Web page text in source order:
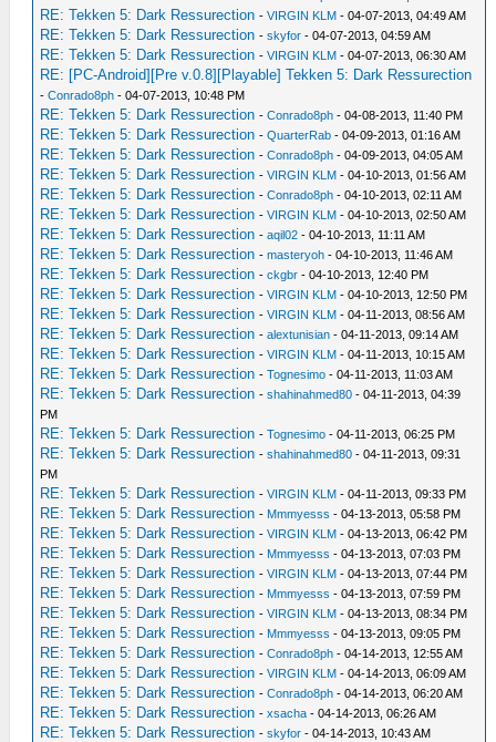
RE: Tekken 5: Dark Ressurection -VIRGIN KLM - 04-07-2013, 04:49 AM
RE: Tekken 5: Dark Ressurection -skyfor - 04-07-2013, 04:59 AM
RE: Tekken 5: Dark Ressurection -VIRGIN KLM - 04-07-2013, 06:30 AM
RE: [PC-Android][Pre v.0.8][Playable] Tekken 5: Dark Ressurection
-Conrado8ph - 04-07-2013, 10:48 PM
RE: Tekken 5: Dark Ressurection -Conrado8ph - 04-08-2013, 11:40 PM
RE: Tekken 5: Dark Ressurection -QuarterRab - 04-09-2013, 01:16 AM
RE: Tekken 5: Dark Ressurection -Conrado8ph - 04-09-2013, 04:05 AM
RE: Tekken 5: Dark Ressurection -VIRGIN KLM - 04-10-2013, 01:56 AM
RE: Tekken 5: Dark Ressurection -Conrado8ph - 04-10-2013, 02:11 AM
RE: Tekken 5: Dark Ressurection -VIRGIN KLM - 04-10-2013, 02:50 AM
RE: Tekken 5: Dark Ressurection -aqil02 - 04-10-2013, 11:11 AM
RE: Tekken 5: Dark Ressurection -masteryoh - 04-10-2013, 11:46 AM
RE: Tekken 5: Dark Ressurection -ckgbr - 04-10-2013, 12:40 PM
RE: Tekken 5: Dark Ressurection -VIRGIN KLM - 04-10-2013, 12:50 PM
RE: Tekken 5: Dark Ressurection -VIRGIN KLM - 04-11-2013, 08:56 AM
RE: Tekken 5: Dark Ressurection -alextunisian - 04-11-2013, 09:14 AM
RE: Tekken 5: Dark Ressurection -VIRGIN KLM - 04-11-2013, 10:15 AM
RE: Tekken 5: Dark Ressurection -Tognesimo - 04-11-2013, 11:03 AM
RE: Tekken 5: Dark Ressurection -shahinahmed80 - 04-11-2013, 04:39
PM
RE: Tekken 5: Dark Ressurection -Tognesimo - 04-11-2013, 06:25 PM
RE: Tekken 5: Dark Ressurection -shahinahmed80 - 04-11-2013, 09:31
PM
RE: Tekken 5: Dark Ressurection -VIRGIN KLM - 04-11-2013, 09:33 PM
RE: Tekken 5: Dark Ressurection - Mmmyesss - 04-13-2013, 05:58 PM
RE: Tekken 5: Dark Ressurection -VIRGIN KLM - 04-13-2013, 06:42 PM
RE: Tekken 5: Dark Ressurection - Mmmyesss - 04-13-2013, 07:03 PM
RE: Tekken 5: Dark Ressurection -VIRGIN KLM - 04-13-2013, 07:44 PM
RE: Tekken 5: Dark Ressurection - Mmmyesss - 04-13-2013, 07:59 PM
RE: Tekken 5: Dark Ressurection -VIRGIN KLM - 04-13-2013, 08:34 PM
RE: Tekken 5: Dark Ressurection - Mmmyesss - 04-13-2013, 09:05 PM
RE: Tekken 5: Dark Ressurection -Conrado8ph - 04-14-2013, 12:55 AM
RE: Tekken 5: Dark Ressurection -VIRGIN KLM - 04-14-2013, 06:09 AM
RE: Tekken 5: Dark Ressurection -Conrado8ph - 04-14-2013, 06:20 AM
RE: Tekken 5: Dark Ressurection -xsacha - 04-14-2013, 06:26 AM
RE: Tekken 5: Dark Ressurection -skyfor - 04-14-2013, 10:43 AM